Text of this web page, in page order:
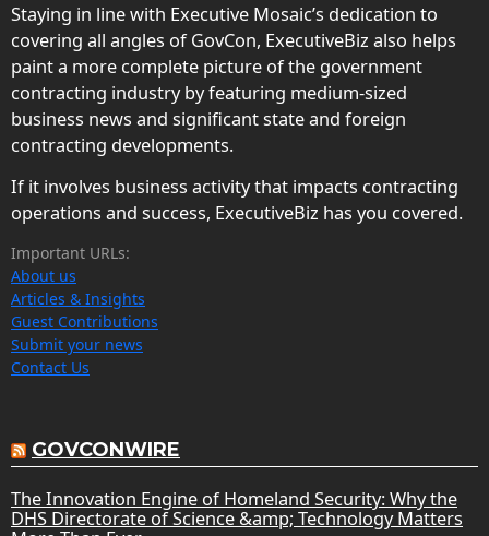
Staying in line with Executive Mosaic’s dedication to
covering all angles of GovCon, ExecutiveBiz also helps
paint a more complete picture of the government
contracting industry by featuring medium-sized
business news and significant state and foreign
contracting developments.
If it involves business activity that impacts contracting
operations and success, ExecutiveBiz has you covered.
Important URLs:
About us
Articles & Insights
Guest Contributions
Submit your news
Contact Us
GOVCONWIRE
The Innovation Engine of Homeland Security: Why the
DHS Directorate of Science &amp; Technology Matters